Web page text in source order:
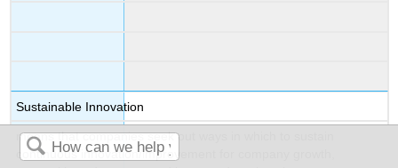
Sustainable Innovation
means that companies seek out ways in which to sustain
continuous innovation/improvement for company growth,